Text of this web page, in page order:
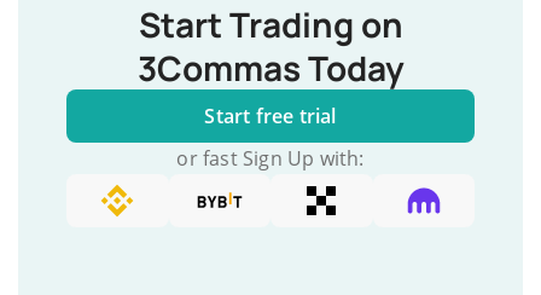
Start Trading on
3Commas Today
Start free trial
or fast Sign Up with: